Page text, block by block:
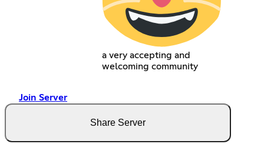
a very accepting and
welcoming community
Join Server
Share Server